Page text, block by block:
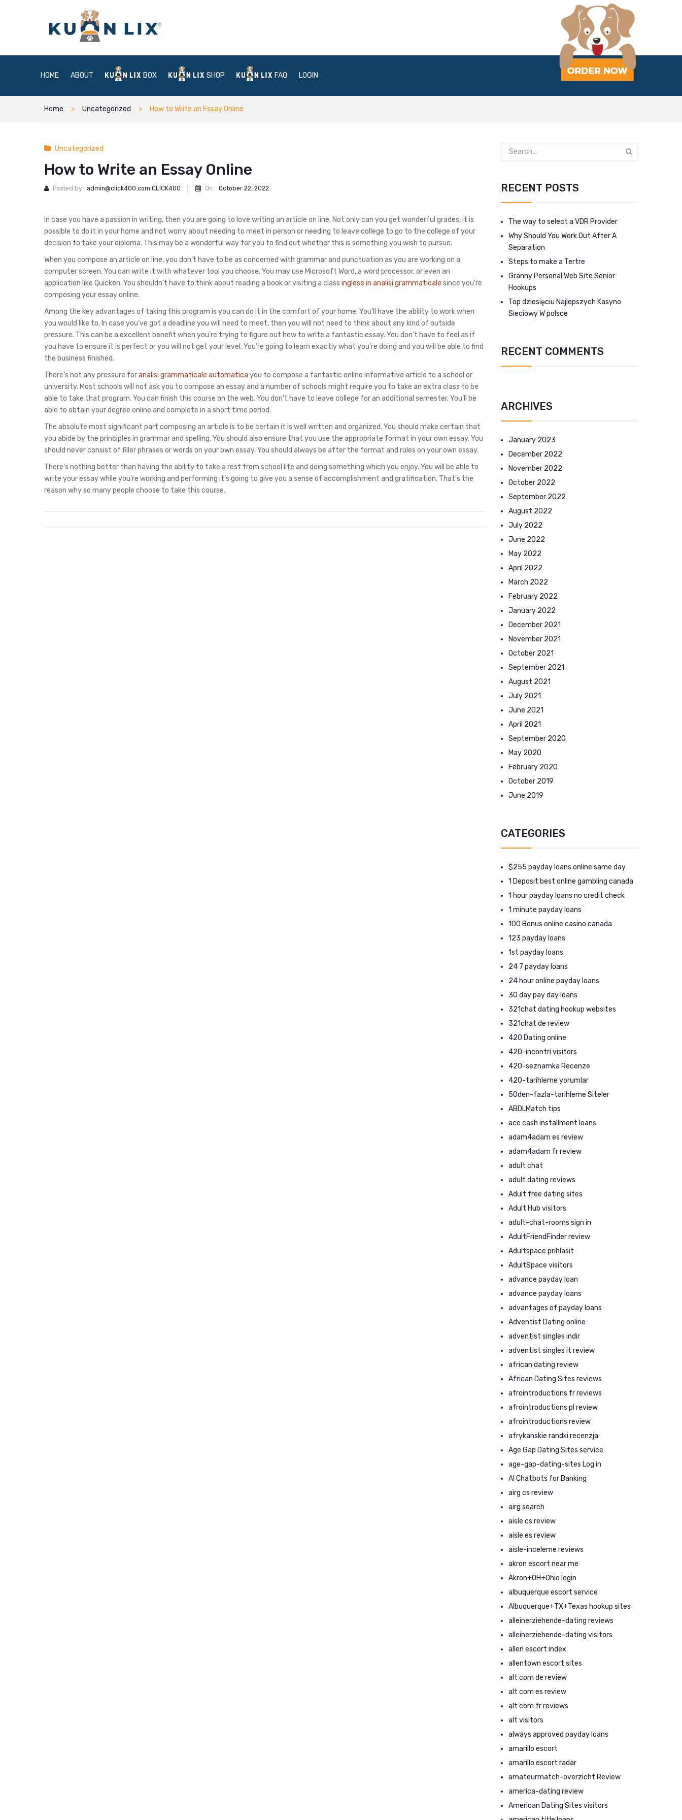
HOME ABOUT BOX SHOP FAQ LOGIN
Home Uncategorized How to Write an Essay Online
Uncategorized
How to Write an Essay Online
Posted by : admin@click400.com CLICK400 On : October 22, 2022
In case you have a passion in writing, then you are going to love writing an article on line. Not only can you get wonderful grades, it is
possible to do it in your home and not worry about needing to meet in person or needing to leave college to go to the college of your
decision to take your diploma. This may be a wonderful way for you to find out whether this is something you wish to pursue.
When you compose an article on line, you don’t have to be as concerned with grammar and punctuation as you are working on a
computer screen. You can write it with whatever tool you choose. You may use Microsoft Word, a word processor, or even an
application like Quicken. You shouldn’t have to think about reading a book or visiting a class inglese in analisi grammaticale since you’re
composing your essay online.
Among the key advantages of taking this program is you can do it in the comfort of your home. You’ll have the ability to work when
you would like to. In case you’ve got a deadline you will need to meet, then you will not need to think about any kind of outside
pressure. This can be a excellent benefit when you’re trying to figure out how to write a fantastic essay. You don’t have to feel as if
you have to ensure it is perfect or you will not get your level. You’re going to learn exactly what you’re doing and you will be able to find
the business finished.
There’s not any pressure foranalisi grammaticale automatica you to compose a fantastic online informative article to a school or
university. Most schools will not ask you to compose an essay and a number of schools might require you to take an extra class to be
able to take that program. You can finish this course on the web. You don’t have to leave college for an additional semester. You’ll be
able to obtain your degree online and complete in a short time period.
The absolute most significant part composing an article is to be certain it is well written and organized. You should make certain that
you abide by the principles in grammar and spelling. You should also ensure that you use the appropriate format in your own essay. You
should never consist of filler phrases or words on your own essay. You should always be after the format and rules on your own essay.
There’s nothing better than having the ability to take a rest from school life and doing something which you enjoy. You will be able to
write your essay while you’re working and performing it’s going to give you a sense of accomplishment and gratification. That’s the
reason why so many people choose to take this course.
RECENT POSTS
The way to select a VDR Provider
Why Should You Work Out After A
Separation
Steps to make a Tertre
Granny Personal Web Site Senior
Hookups
Top dziesięciu Najlepszych Kasyno
Sieciowy W polsce
RECENT COMMENTS
ARCHIVES
January 2023
December 2022
November 2022
October 2022
September 2022
August 2022
July 2022
June 2022
May 2022
April 2022
March 2022
February 2022
January 2022
December 2021
November 2021
October 2021
September 2021
August 2021
July 2021
June 2021
April 2021
September 2020
May 2020
February 2020
October 2019
June 2019
CATEGORIES
$255 payday loans online same day
1 Deposit best online gambling canada
1 hour payday loans no credit check
1 minute payday loans
100 Bonus online casino canada
123 payday loans
1st payday loans
24 7 payday loans
24 hour online payday loans
30 day pay day loans
321chat dating hookup websites
321chat de review
420 Dating online
420-incontri visitors
420-seznamka Recenze
420-tarihleme yorumlar
50den-fazla-tarihleme Siteler
ABDLMatch tips
ace cash installment loans
adam4adam es review
adam4adam fr review
adult chat
adult dating reviews
Adult free dating sites
Adult Hub visitors
adult-chat-rooms sign in
AdultFriendFinder review
Adultspace prihlasit
AdultSpace visitors
advance payday loan
advance payday loans
advantages of payday loans
Adventist Dating online
adventist singles indir
adventist singles it review
african dating review
African Dating Sites reviews
afrointroductions fr reviews
afrointroductions pl review
afrointroductions review
afrykanskie randki recenzja
Age Gap Dating Sites service
age-gap-dating-sites Log in
AI Chatbots for Banking
airg cs review
airg search
aisle cs review
aisle es review
aisle-inceleme reviews
akron escort near me
Akron+OH+Ohio login
albuquerque escort service
Albuquerque+TX+Texas hookup sites
alleinerziehende-dating reviews
alleinerziehende-dating visitors
allen escort index
allentown escort sites
alt com de review
alt com es review
alt com fr reviews
alt visitors
always approved payday loans
amarillo escort
amarillo escort radar
amateurmatch-overzicht Review
america-dating review
American Dating Sites visitors